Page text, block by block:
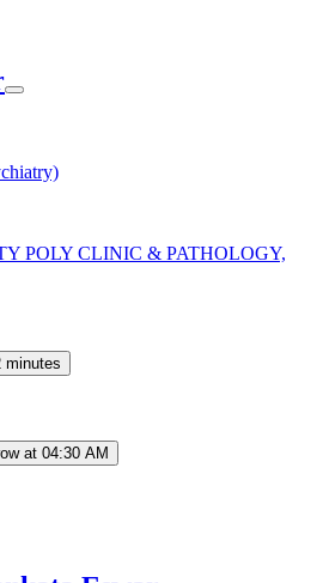
POLY CLINIC & PATHOLOGY,
minutes
at 04:30 AM